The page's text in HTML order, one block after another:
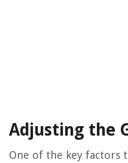
Adjusting the
One of the key factors